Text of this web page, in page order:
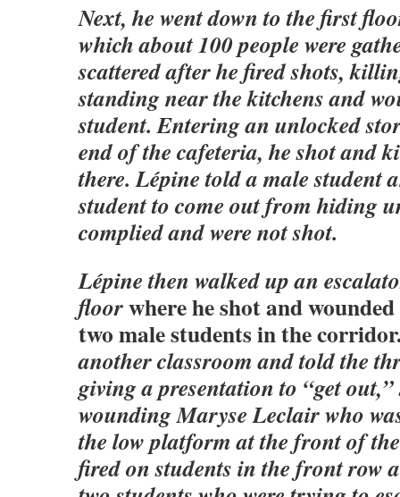
Next, he went down to the first
which about 100 people were
scattered after he fired shots,
standing near the kitchens and
student. Entering an unlocked
end of the cafeteria, he shot and
there. Lépine told a male student
student to come out from hiding
complied and were not shot.
Lépine then walked up an
floorwhere he shot and
two male students in the
another classroom and told the
giving a presentation to “get
wounding Maryse Leclair who
the low platform at the front of
fired on students in the front row